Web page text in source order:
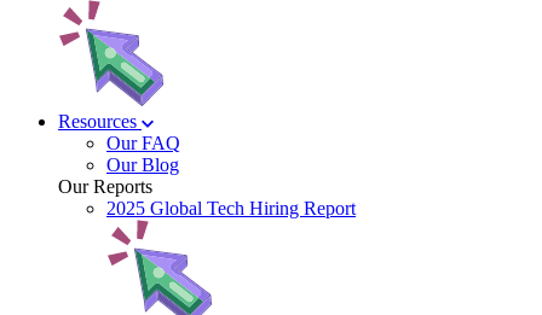
Resources
Our FAQ
Our Blog
Our Reports
2025 Global Tech Hiring Report